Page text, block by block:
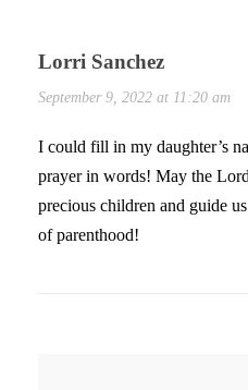
Lorri Sanchez
September 9, 2022 at 11:20 am
I could fill in my daughter’s
prayer in words! May the
precious children and guide
of parenthood!